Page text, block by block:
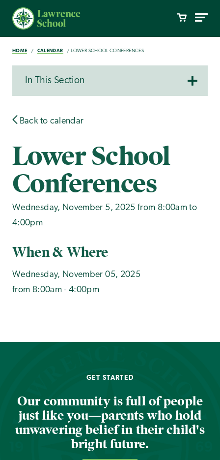
HOME CALENDAR LOWER SCHOOL CONFERENCES
In This Section
Back to calendar
Lower School
Conferences
Wednesday, November 5, 2025 from 8:00am to
4:00pm
When & Where
Wednesday, November 05, 2025
from 8:00am - 4:00pm
GET STARTED
Our community is full of people
just like you—parents who hold
unwavering belief in their child's
bright future.